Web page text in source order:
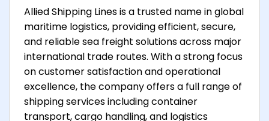
Allied Shipping Lines is a trusted name in global
maritime logistics, providing efficient, secure,
and reliable sea freight solutions across major
international trade routes. With a strong focus
on customer satisfaction and operational
excellence, the company offers a full range of
shipping services including container
transport, cargo handling, and logistics